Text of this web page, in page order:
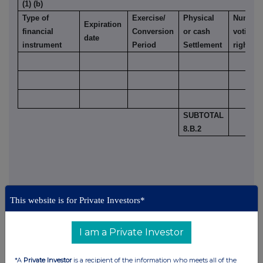
(1) (b)
Type of
financial
instrument
Expiration
date
Exercise/
Conversion
Period
Physical
or cash
Settlement
voting
rights
SUBTOTAL
8.B.2
9. Information in relation to the person subject to the
notification obligation (please mark the
applicable box with an "X")
Person subject to the notification obligation is not
X
This website is for Private Investors*
I am a Private Investor
*A Private Investoris a recipient of the information who meets all of the